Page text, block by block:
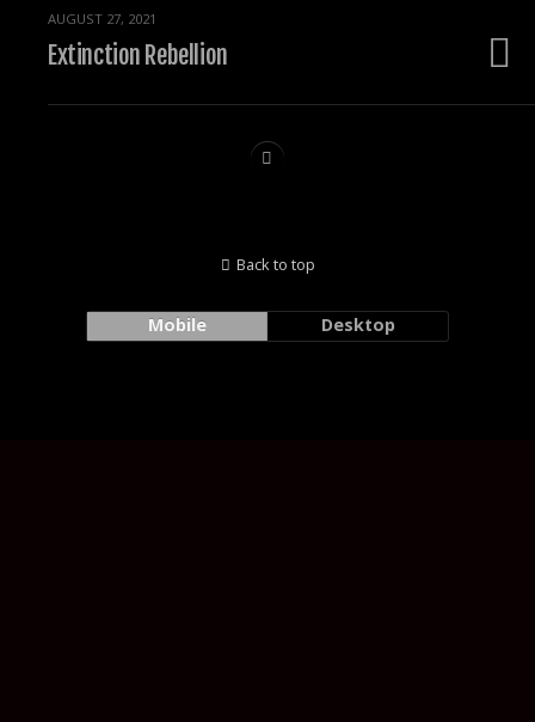
AUGUST 27, 2021
Extinction Rebellion
Back to top
Mobile Desktop